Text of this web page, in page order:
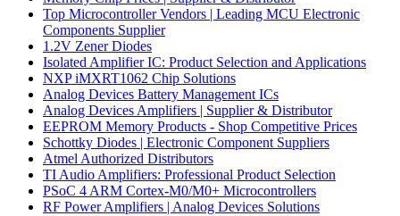
Top Microcontroller Vendors | Leading MCU Electronic
Components Supplier
1.2V Zener Diodes
Isolated Amplifier IC: Product Selection and Applications
NXP iMXRT1062 Chip Solutions
Analog Devices Battery Management ICs
Analog Devices Amplifiers | Supplier & Distributor
EEPROM Memory Products - Shop Competitive Prices
Schottky Diodes | Electronic Component Suppliers
Atmel Authorized Distributors
TI Audio Amplifiers: Professional Product Selection
PSoC 4 ARM Cortex-M0/M0+ Microcontrollers
RF Power Amplifiers | Analog Devices Solutions